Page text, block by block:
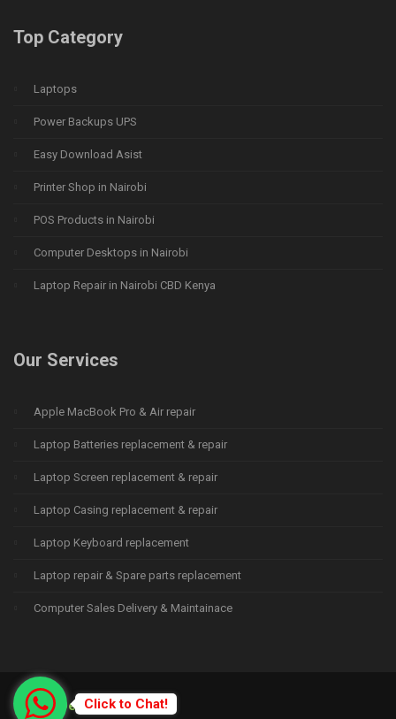
Top Category
Laptops
Power Backups UPS
Easy Download Asist
Printer Shop in Nairobi
POS Products in Nairobi
Computer Desktops in Nairobi
Laptop Repair in Nairobi CBD Kenya
Our Services
Apple MacBook Pro & Air repair
Laptop Batteries replacement & repair
Laptop Screen replacement & repair
Laptop Casing replacement & repair
Laptop Keyboard replacement
Laptop repair & Spare parts replacement
Computer Sales Delivery & Maintainace
© 2015 Deprime Solutions
Click to Chat!